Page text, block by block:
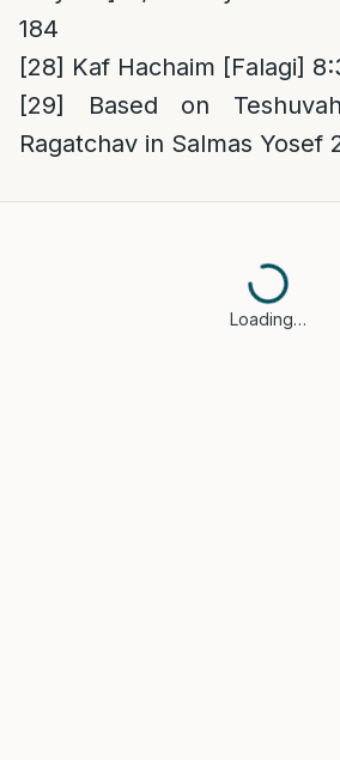
184
[28] Kaf Hachaim [Falagi]
[29]
Based on
Ragatchav in Salmas Yosef
Loading…